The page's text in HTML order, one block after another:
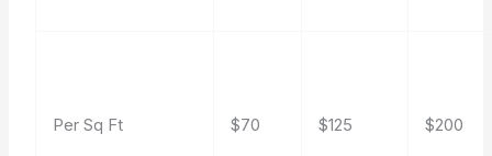
Per Sq Ft $70 $125 $200